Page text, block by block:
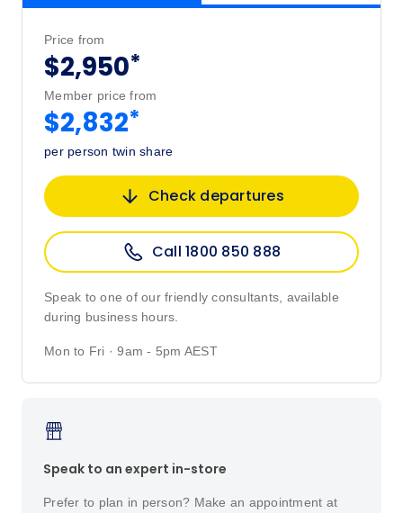
Price from
$2,950*
Member price from
$2,832*
per person twin share
Check departures
Call 1800 850 888
Speak to one of our friendly consultants, available
during business hours.
Mon to Fri · 9am - 5pm AEST
Speak to an expert in-store
Prefer to plan in person? Make an appointment at